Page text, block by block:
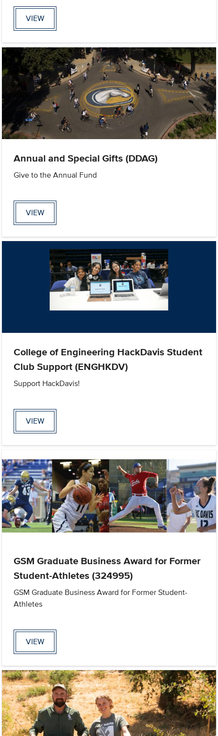
VIEW
Annual and Special Gifts (DDAG)
Give to the Annual Fund
VIEW
College of Engineering HackDavis Student
Club Support (ENGHKDV)
Support HackDavis!
VIEW
GSM Graduate Business Award for Former
Student-Athletes (324995)
GSM Graduate Business Award for Former Student-
Athletes
VIEW